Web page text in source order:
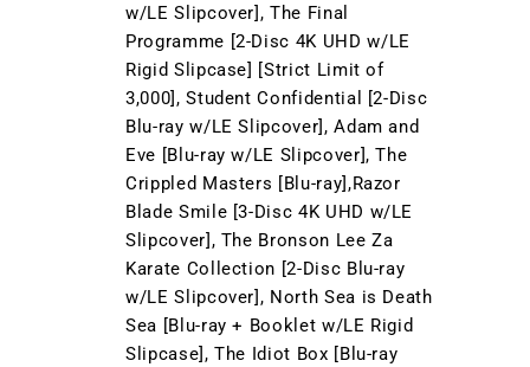
w/LE Slipcover], The Final
Programme [2-Disc 4K UHD w/LE
Rigid Slipcase] [Strict Limit of
3,000], Student Confidential [2-Disc
Blu-ray w/LE Slipcover], Adam and
Eve [Blu-ray w/LE Slipcover], The
Crippled Masters [Blu-ray],Razor
Blade Smile [3-Disc 4K UHD w/LE
Slipcover], The Bronson Lee Za
Karate Collection [2-Disc Blu-ray
w/LE Slipcover], North Sea is Death
Sea [Blu-ray + Booklet w/LE Rigid
Slipcase], The Idiot Box [Blu-ray